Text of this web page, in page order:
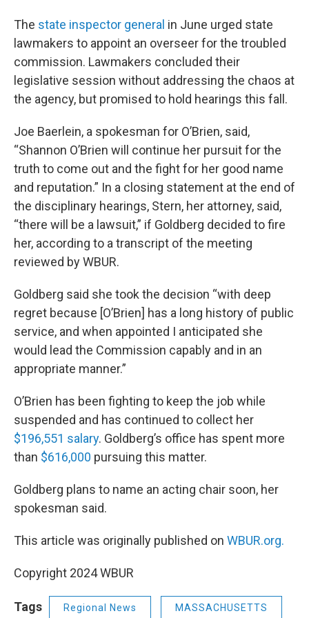
The state inspector general in June urged state
lawmakers to appoint an overseer for the troubled
commission. Lawmakers concluded their
legislative session without addressing the chaos at
the agency, but promised to hold hearings this fall.
Joe Baerlein, a spokesman for O’Brien, said,
“Shannon O’Brien will continue her pursuit for the
truth to come out and the fight for her good name
and reputation.” In a closing statement at the end of
the disciplinary hearings, Stern, her attorney, said,
“there will be a lawsuit,” if Goldberg decided to fire
her, according to a transcript of the meeting
reviewed by WBUR.
Goldberg said she took the decision “with deep
regret because [O’Brien] has a long history of public
service, and when appointed I anticipated she
would lead the Commission capably and in an
appropriate manner.”
O’Brien has been fighting to keep the job while
suspended and has continued to collect her
$196,551 salary. Goldberg’s office has spent more
than $616,000 pursuing this matter.
Goldberg plans to name an acting chair soon, her
spokesman said.
This article was originally published on WBUR.org.
Copyright 2024 WBUR
Tags Regional News MASSACHUSETTS